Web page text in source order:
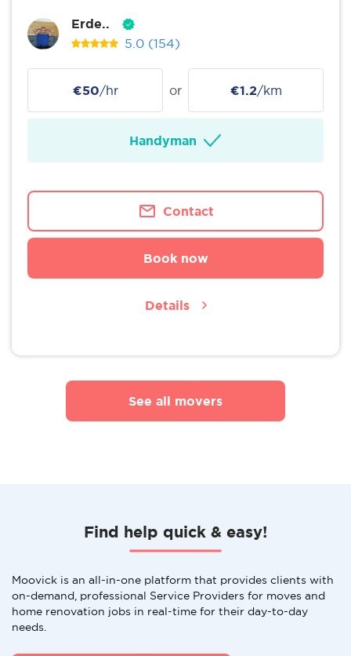
Erde..
5.0 (154)
€50/hr or €1.2/km
Handyman
Contact
Book now
Details
See all movers
Find help quick & easy!
Moovick is an all-in-one platform that provides clients with
on-demand, professional Service Providers for moves and
home renovation jobs in real-time for their day-to-day
needs.